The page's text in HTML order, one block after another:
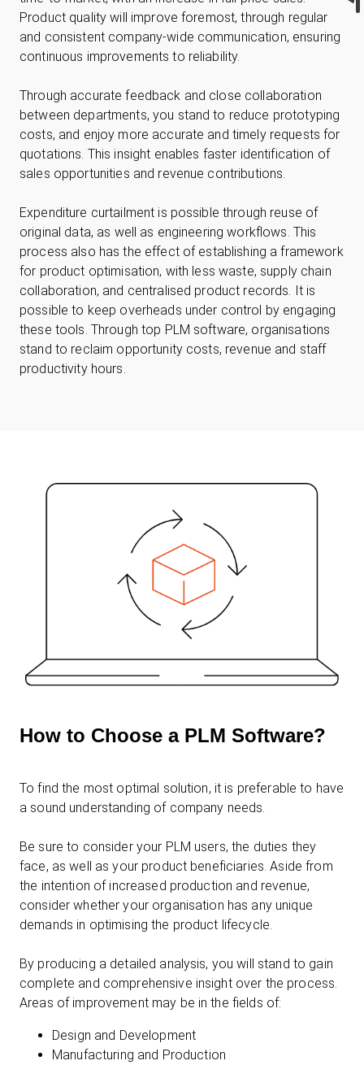
Product quality will improve foremost, through regular
and consistent company-wide communication, ensuring
continuous improvements to reliability.
Through accurate feedback and close collaboration
between departments, you stand to reduce prototyping
costs, and enjoy more accurate and timely requests for
quotations. This insight enables faster identification of
sales opportunities and revenue contributions.
Expenditure curtailment is possible through reuse of
original data, as well as engineering workflows. This
process also has the effect of establishing a framework
for product optimisation, with less waste, supply chain
collaboration, and centralised product records. It is
possible to keep overheads under control by engaging
these tools. Through top PLM software, organisations
stand to reclaim opportunity costs, revenue and staff
productivity hours.
How to Choose a PLM Software?
To find the most optimal solution, it is preferable to have
a sound understanding of company needs.
Be sure to consider your PLM users, the duties they
face, as well as your product beneficiaries. Aside from
the intention of increased production and revenue,
consider whether your organisation has any unique
demands in optimising the product lifecycle.
By producing a detailed analysis, you will stand to gain
complete and comprehensive insight over the process.
Areas of improvement may be in the fields of:
Design and Development
Manufacturing and Production